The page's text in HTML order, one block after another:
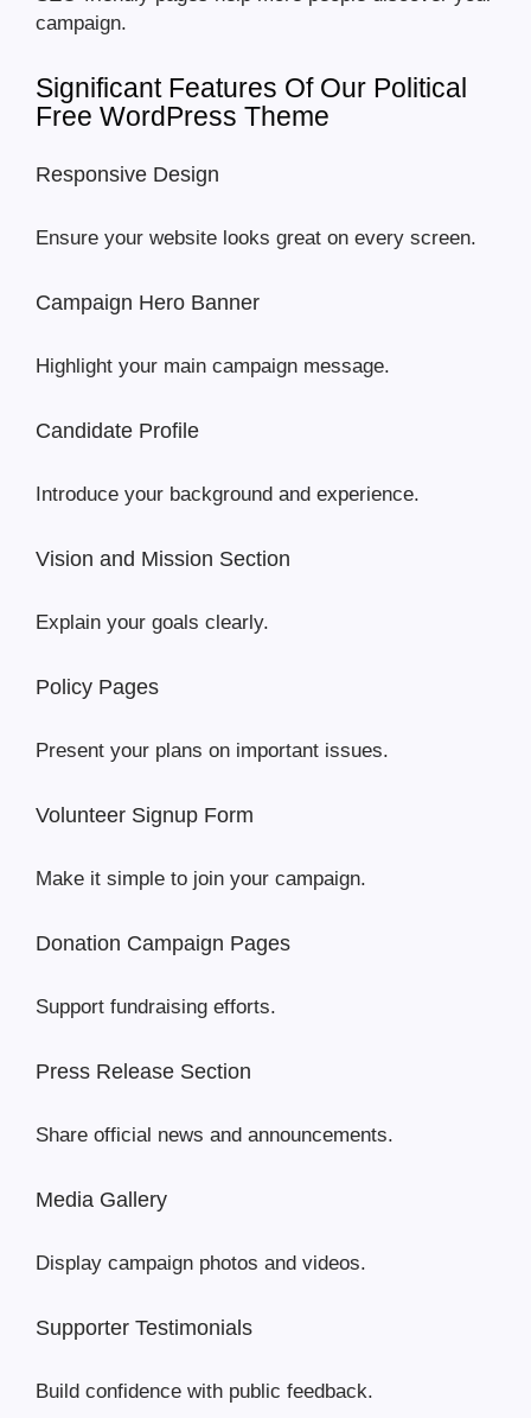
campaign.
Significant Features Of Our Political
Free WordPress Theme
Responsive Design
Ensure your website looks great on every screen.
Campaign Hero Banner
Highlight your main campaign message.
Candidate Profile
Introduce your background and experience.
Vision and Mission Section
Explain your goals clearly.
Policy Pages
Present your plans on important issues.
Volunteer Signup Form
Make it simple to join your campaign.
Donation Campaign Pages
Support fundraising efforts.
Press Release Section
Share official news and announcements.
Media Gallery
Display campaign photos and videos.
Supporter Testimonials
Build confidence with public feedback.